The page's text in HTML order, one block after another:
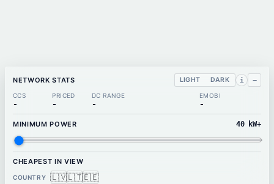
NETWORK STATS LIGHT DARK i −
CCS
-
PRICED
-
DC RANGE
-
EMOBI
-
MINIMUM POWER 40kW+
CHEAPEST IN VIEW
COUNTRY 🇱🇻🇱🇹🇪🇪